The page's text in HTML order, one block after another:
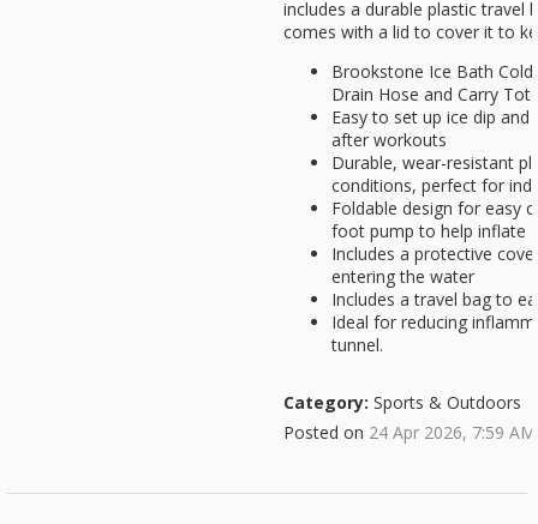
includes a durable plastic travel
comes with a lid to cover it to
Brookstone Ice Bath
Drain Hose and Carry
Easy to set up ice dip
after workouts
Durable, wear-resistant
conditions, perfect for
Foldable design for easy
foot pump to help inflate
Includes a protective
entering the water
Includes a travel bag to
Ideal for reducing
tunnel.
Category: Sports & Outdoors
Posted on 24 Apr 2026, 7:59 AM